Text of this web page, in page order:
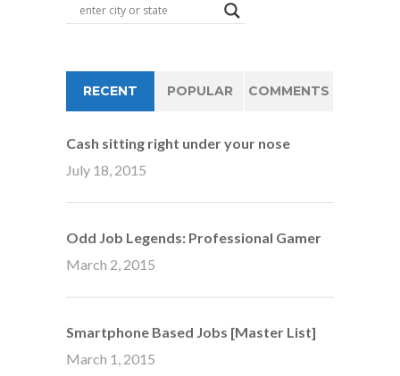
RECENT POPULAR COMMENTS
Cash sitting right under your nose
July 18, 2015
Odd Job Legends: Professional Gamer
March 2, 2015
Smartphone Based Jobs [Master List]
March 1, 2015